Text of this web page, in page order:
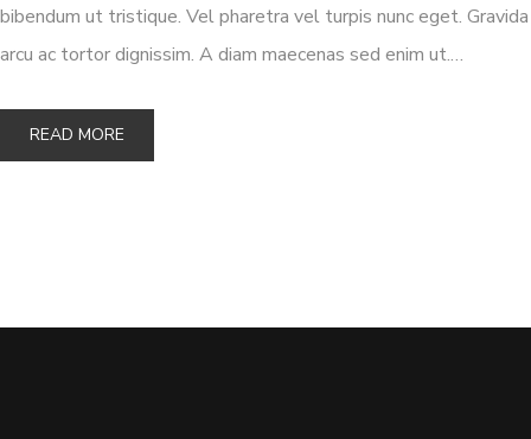
bibendum ut tristique. Vel pharetra vel turpis nunc eget. Gravida
arcu ac tortor dignissim. A diam maecenas sed enim ut.…
READ MORE